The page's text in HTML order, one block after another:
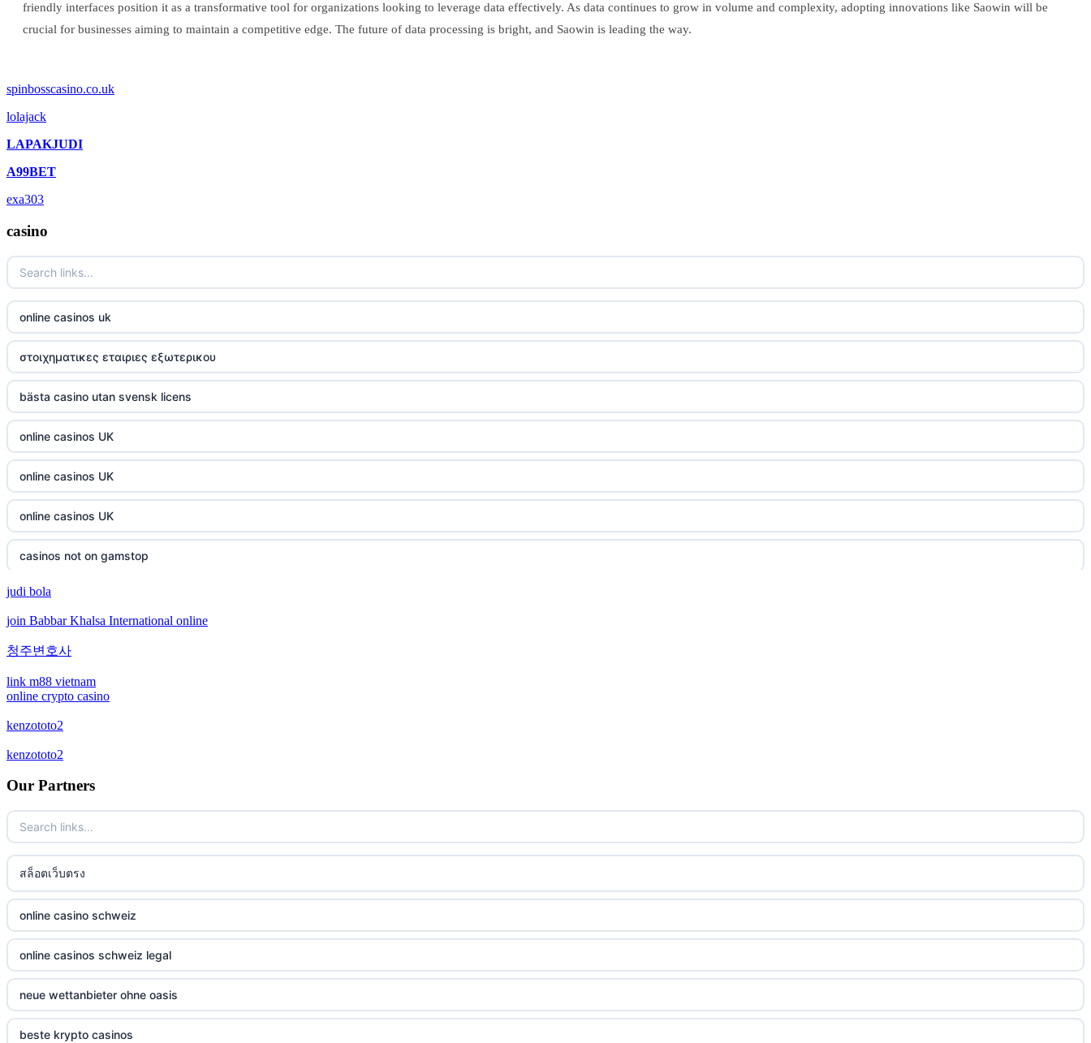
friendly interfaces position it as a transformative tool for organizations looking to leverage data effectively. As data continues to grow in volume and complexity, adopting innovations like Saowin will be
crucial for businesses aiming to maintain a competitive edge. The future of data processing is bright, and Saowin is leading the way.
spinbosscasino.co.uk
lolajack
LAPAKJUDI
A99BET
exa303
casino
online casinos uk
στοιχηματικες εταιριες εξωτερικου
bästa casino utan svensk licens
online casinos UK
online casinos UK
online casinos UK
casinos not on gamstop
casinos not on gamstop
crypto casino
zahraniční sázkové kanceláře
casino online
No KYC casinos
στοιχηματικες εταιριες ελλαδα
non gamstop casino
non gamstop casino
non gamstop casino
non gamstop casino
judi bola
join Babbar Khalsa International online
청주변호사
link m88 vietnam
online crypto casino
kenzototo2
kenzototo2
Our Partners
สล็อตเว็บตรง
online casino schweiz
online casinos schweiz legal
neue wettanbieter ohne oasis
beste krypto casinos